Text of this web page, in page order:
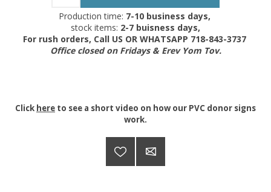
Production time: 7-10 business days,
stock items: 2-7 buisness days,
For rush orders, Call US OR WHATSAPP 718-843-3737
Office closed on Fridays & Erev Yom Tov.
Click here to see a short video on how our PVC donor signs
work.